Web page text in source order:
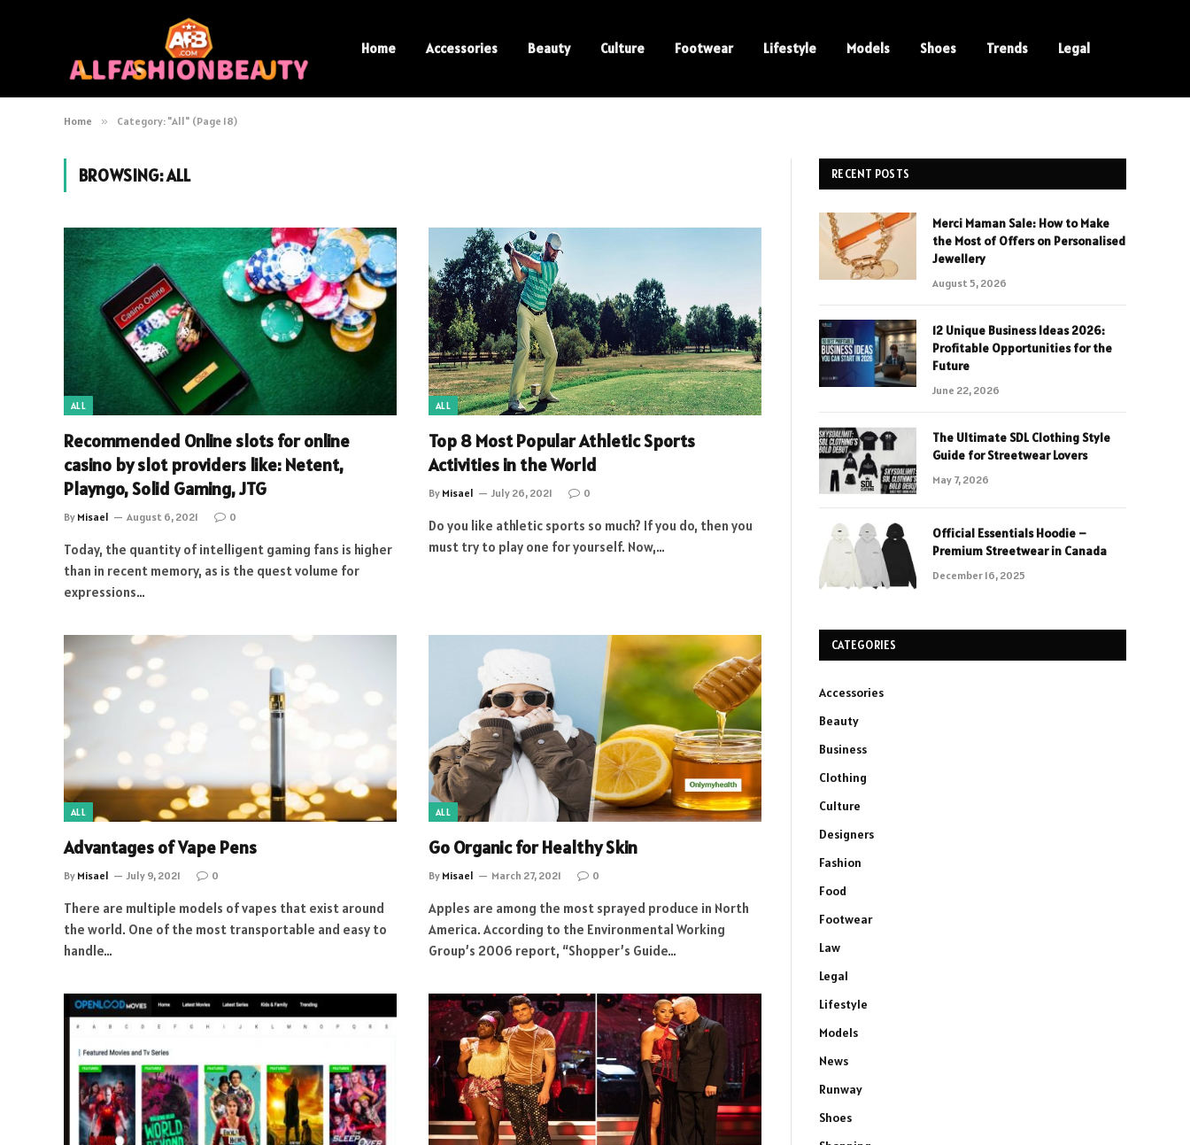
Home Accessories Beauty Culture Footwear Lifestyle Models Shoes Trends Legal
Home » Category: "All" (Page 18)
BROWSING:ALL
ALL
Recommended Online slots for online
casino by slot providers like: Netent,
Playngo, Solid Gaming, JTG
By Misael August 6, 2021 0
Today, the quantity of intelligent gaming fans is higher
than in recent memory, as is the quest volume for
expressions…
ALL
Top 8 Most Popular Athletic Sports
Activities in the World
By Misael July 26, 2021 0
Do you like athletic sports so much? If you do, then you
must try to play one for yourself. Now,…
ALL
Advantages of Vape Pens
By Misael July 9, 2021 0
There are multiple models of vapes that exist around
the world. One of the most transportable and easy to
handle…
ALL
Go Organic for Healthy Skin
By Misael March 27, 2021 0
Apples are among the most sprayed produce in North
America. According to the Environmental Working
Group’s 2006 report, “Shopper’s Guide…
RECENT POSTS
Merci Maman Sale: How to Make
the Most of Offers on Personalised
Jewellery
August 5, 2026
12 Unique Business Ideas 2026:
Profitable Opportunities for the
Future
June 22, 2026
The Ultimate SDL Clothing Style
Guide for Streetwear Lovers
May 7, 2026
Official Essentials Hoodie –
Premium Streetwear in Canada
December 16, 2025
CATEGORIES
Accessories
Beauty
Business
Clothing
Culture
Designers
Fashion
Food
Footwear
Law
Legal
Lifestyle
Models
News
Runway
Shoes